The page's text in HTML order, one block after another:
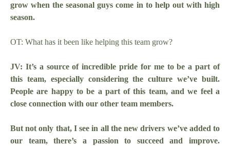
grow when the seasonal guys come in to help out with high
season.
OT: What has it been like helping this team grow?
JV: It’s a source of incredible pride for me to be a part of
this team, especially considering the culture we’ve built.
People are happy to be a part of this team, and we feel a
close connection with our other team members.
But not only that, I see in all the new drivers we’ve added to
our team, there’s a passion to succeed and improve.